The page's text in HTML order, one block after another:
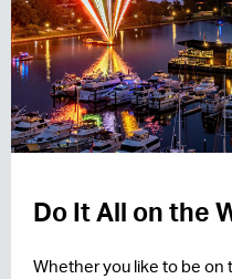
Do It All on the
Whether you like to be on